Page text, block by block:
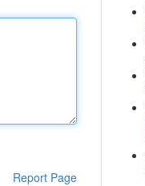
Report Page